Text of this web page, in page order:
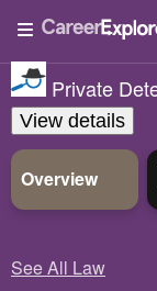
Private
View details
Overview
See All Law